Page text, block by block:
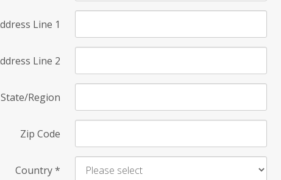
Line 1
Line 2
State/Region
Zip Code
Country*